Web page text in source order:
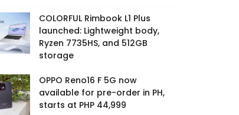
COLORFUL Rimbook L1 Plus
launched: Lightweight body,
Ryzen 7735HS, and 512GB
storage
OPPO Reno16 F 5G now
available for pre-order in PH,
starts at PHP 44,999